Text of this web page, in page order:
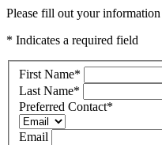
Please fill out your
* Indicates a required field
First Name*
Last Name*
Preferred Contact*
Email